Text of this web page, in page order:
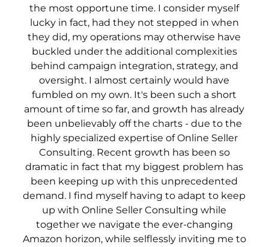
the most opportune time. I consider myself
lucky in fact, had they not stepped in when
they did, my operations may otherwise have
buckled under the additional complexities
behind campaign integration, strategy, and
oversight. I almost certainly would have
fumbled on my own. It's been such a short
amount of time so far, and growth has already
been unbelievably off the charts - due to the
highly specialized expertise of Online Seller
Consulting. Recent growth has been so
dramatic in fact that my biggest problem has
been keeping up with this unprecedented
demand. I find myself having to adapt to keep
up with Online Seller Consulting while
together we navigate the ever-changing
Amazon horizon, while selflessly inviting me to